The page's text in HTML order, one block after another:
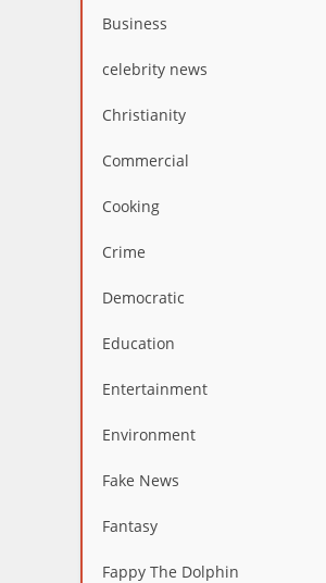
Business
celebrity news
Christianity
Commercial
Cooking
Crime
Democratic
Education
Entertainment
Environment
Fake News
Fantasy
Fappy The Dolphin